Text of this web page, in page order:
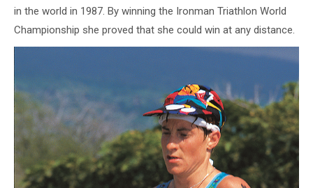
in the world in 1987. By winning the Ironman Triathlon World
Championship she proved that she could win at any distance.